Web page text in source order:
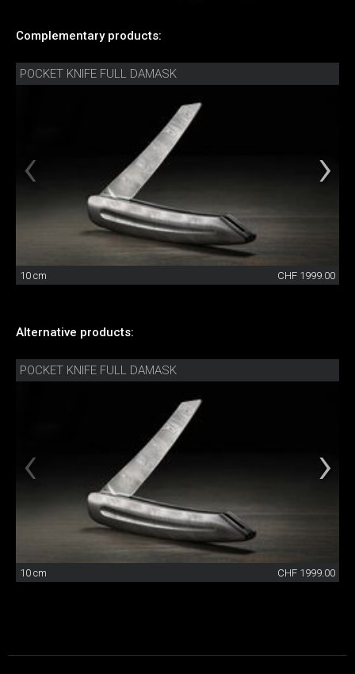
Complementary products:
POCKET KNIFE FULL DAMASK
10 cm CHF 1999.00
Alternative products:
POCKET KNIFE FULL DAMASK
10 cm CHF 1999.00